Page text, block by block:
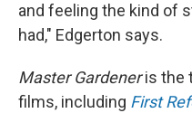
and feeling the kind of
had," Edgerton says.
Master Gardeneris the
films, including First